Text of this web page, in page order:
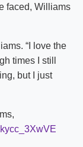
faced, Williams
“I love the
times I still
but I just